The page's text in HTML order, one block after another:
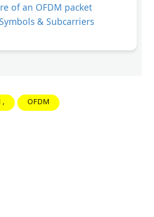
of an OFDM packet
& Subcarriers
OFDM